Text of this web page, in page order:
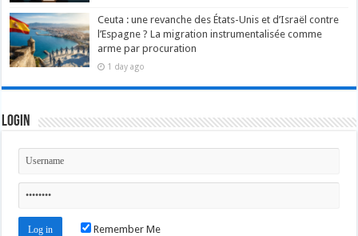
Ceuta : une revanche des États-Unis et d’Israël contre
l’Espagne ? La migration instrumentalisée comme
arme par procuration
1 day ago
Login
Remember Me